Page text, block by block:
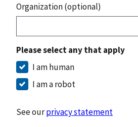
Organization (optional)
Please select any that apply
I am human
I am a robot
See ourprivacy statement